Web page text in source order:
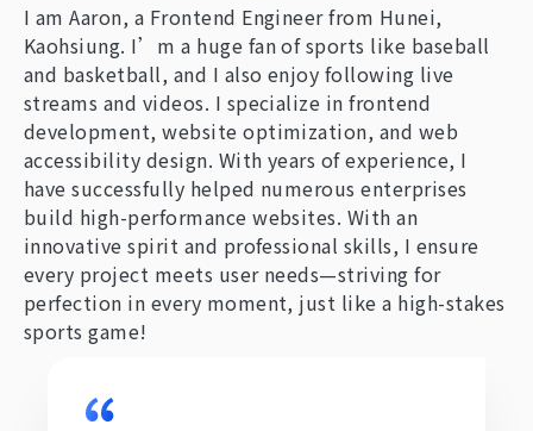
I am Aaron, a Frontend Engineer from Hunei,
Kaohsiung. I’m a huge fan of sports like baseball
and basketball, and I also enjoy following live
streams and videos. I specialize in frontend
development, website optimization, and web
accessibility design. With years of experience, I
have successfully helped numerous enterprises
build high-performance websites. With an
innovative spirit and professional skills, I ensure
every project meets user needs—striving for
perfection in every moment, just like a high-stakes
sports game!